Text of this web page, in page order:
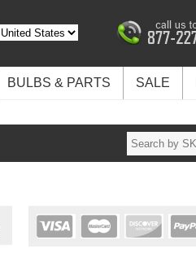
BULBS & PARTS SALE